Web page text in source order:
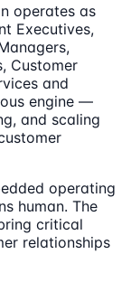
operates as
Executives,
Customer
and
engine —
and scaling
operating
human. The
critical
relationships